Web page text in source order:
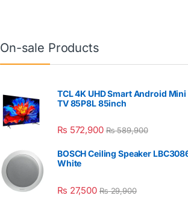
On-sale Products
TCL 4K UHD Smart Android Mini
TV 85P8L 85inch
₨ 572,900 ₨589,900
BOSCH Ceiling Speaker
White
₨ 27,500 ₨29,900